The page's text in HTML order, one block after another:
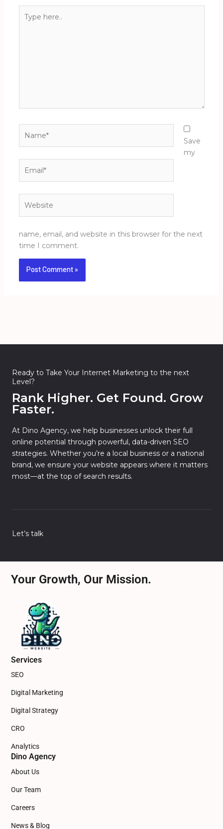
here..
Save
my
name, email, and website in this browser for the next
time I comment.
Ready to Take Your Internet Marketing to the next
Level?
Rank Higher. Get Found. Grow
Faster.
At Dino Agency, we help businesses unlock their full
online potential through powerful, data-driven SEO
strategies. Whether you’re a local business or a national
brand, we ensure your website appears where it matters
most—at the top of search results.
Let’s talk
Your Growth, Our Mission.
Services
SEO
Digital Marketing
Digital Strategy
CRO
Analytics
Dino Agency
About Us
Our Team
Careers
News & Blog